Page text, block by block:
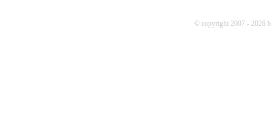
© copyright 2007 - 2026